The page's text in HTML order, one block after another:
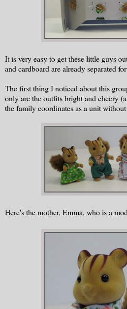
It is very easy to get these little guys
and cardboard are already separated
The first thing I noticed about this
only are the outfits bright and cheery
the family coordinates as a unit
Here's the mother, Emma, who is a